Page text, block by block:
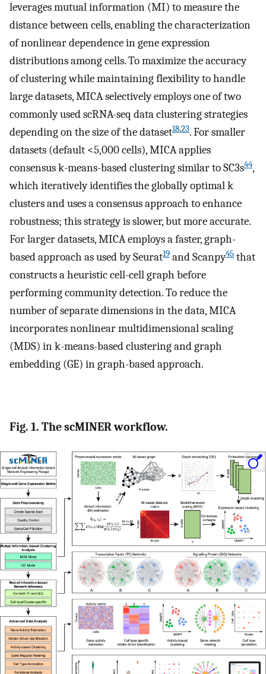
leverages mutual information (MI) to measure the
distance between cells, enabling the characterization
of nonlinear dependence in gene expression
distributions among cells. To maximize the accuracy
of clustering while maintaining flexibility to handle
large datasets, MICA selectively employs one of two
commonly used scRNA-seq data clustering strategies
depending on the size of the dataset18,23. For smaller
datasets (default <5,000 cells), MICA applies
consensus k-means-based clustering similar to SC3s44,
which iteratively identifies the globally optimal k
clusters and uses a consensus approach to enhance
robustness; this strategy is slower, but more accurate.
For larger datasets, MICA employs a faster, graph-
based approach as used by Seurat19 and Scanpy45 that
constructs a heuristic cell-cell graph before
performing community detection. To reduce the
number of separate dimensions in the data, MICA
incorporates nonlinear multidimensional scaling
(MDS) in k-means-based clustering and graph
embedding (GE) in graph-based approach.
Fig. 1. The scMINER workflow.